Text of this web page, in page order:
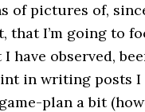
of pictures of,
that I’m going to
observed,
in writing posts
plan a bit